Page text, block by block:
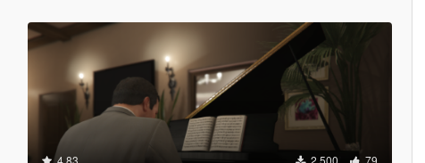
4.83 2.500 79